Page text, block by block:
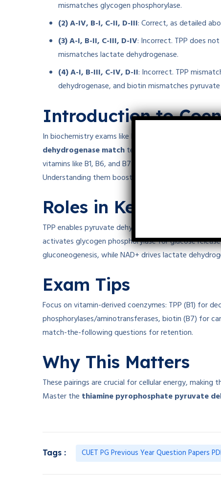
mismatches glycogen phosphorylase.
(2) A-IV, B-I, C-II, D-III: Correct, as detailed
(3) A-I, B-II, C-III, D-IV: Incorrect. TPP does
mismatches lactate dehydrogenase.
(4) A-I, B-III, C-IV, D-II: Incorrect. TPP
dehydrogenase, and biotin mismatches
Introduction to
In biochemistry exams like NEET or CUET PG,
dehydrogenase matchtest knowledge of
vitamins like B1, B6, and B7 support
Understanding them boosts scores in molecular
Roles in Key
TPP enables pyruvate dehydrogenase to
activates glycogen phosphorylase for glucose
gluconeogenesis, while NAD+ drives lactate
Exam Tips
Focus on vitamin-derived coenzymes: TPP (B1) for
phosphorylases/aminotransferases, biotin (B7) for
match-the-following questions for retention.
Why This Matters
These pairings are crucial for cellular energy,
Master the thiamine pyrophosphate pyruvate
Tags : CUET PG Previous Year Question Papers